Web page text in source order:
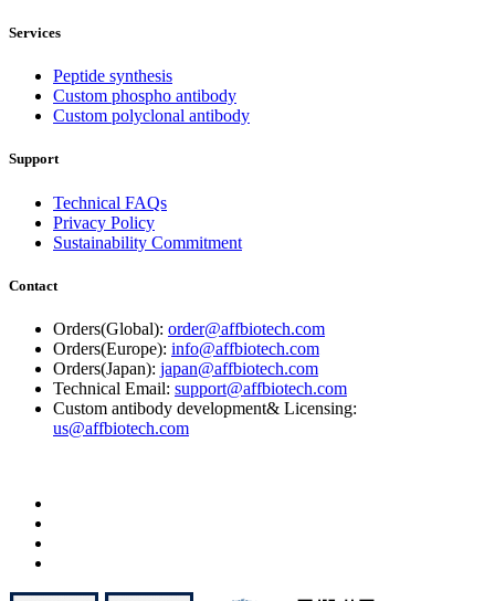
Services
Peptide synthesis
Custom phospho antibody
Custom polyclonal antibody
Support
Technical FAQs
Privacy Policy
Sustainability Commitment
Contact
Orders(Global): order@affbiotech.com
Orders(Europe): info@affbiotech.com
Orders(Japan): japan@affbiotech.com
Technical Email: support@affbiotech.com
Custom antibody development& Licensing:
us@affbiotech.com